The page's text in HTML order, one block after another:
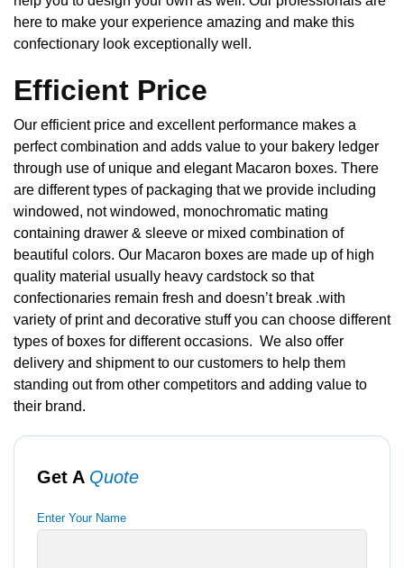
here to make your experience amazing and make this
confectionary look exceptionally well.
Efficient Price
Our efficient price and excellent performance makes a
perfect combination and adds value to your bakery ledger
through use of unique and elegant Macaron boxes. There
are different types of packaging that we provide including
windowed, not windowed, monochromatic mating
containing drawer & sleeve or mixed combination of
beautiful colors. Our Macaron boxes are made up of high
quality material usually heavy cardstock so that
confectionaries remain fresh and doesn’t break .with
variety of print and decorative stuff you can choose different
types of boxes for different occasions. We also offer
delivery and shipment to our customers to help them
standing out from other competitors and adding value to
their brand.
Get A Quote
Enter Your Name